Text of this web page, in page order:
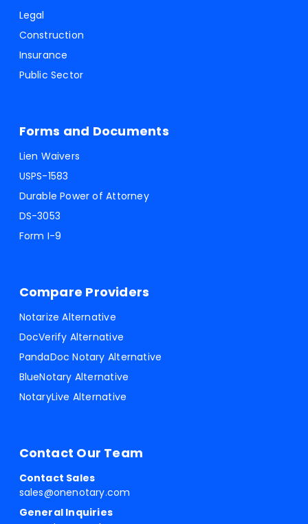
Legal
Construction
Insurance
Public Sector
Forms and Documents
Lien Waivers
USPS-1583
Durable Power of Attorney
DS-3053
Form I-9
Compare Providers
Notarize Alternative
DocVerify Alternative
PandaDoc Notary Alternative
BlueNotary Alternative
NotaryLive Alternative
Contact Our Team
Contact Sales
sales@onenotary.com
General Inquiries